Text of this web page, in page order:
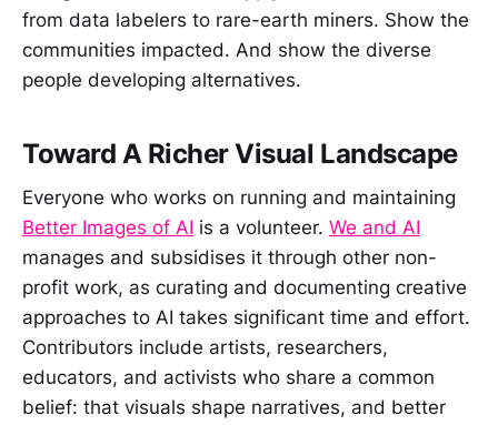
from data labelers to rare-earth miners. Show the
communities impacted. And show the diverse
people developing alternatives.
Toward A Richer Visual Landscape
Everyone who works on running and maintaining
Better Images of AI is a volunteer. We and AI
manages and subsidises it through other non-
profit work, as curating and documenting creative
approaches to AI takes significant time and effort.
Contributors include artists, researchers,
educators, and activists who share a common
belief: that visuals shape narratives, and better